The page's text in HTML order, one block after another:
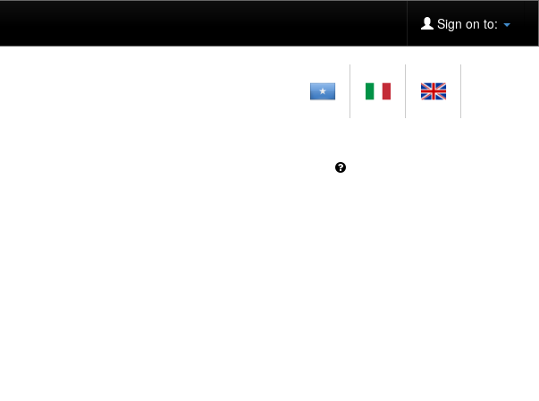
Sign on to: